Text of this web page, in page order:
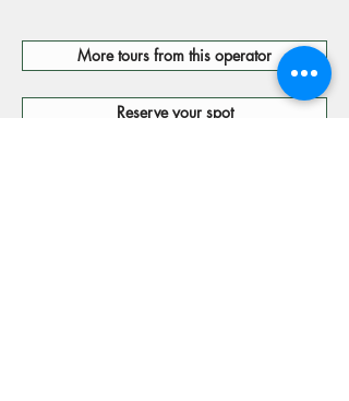
More tours from this operator
Reserve your spot